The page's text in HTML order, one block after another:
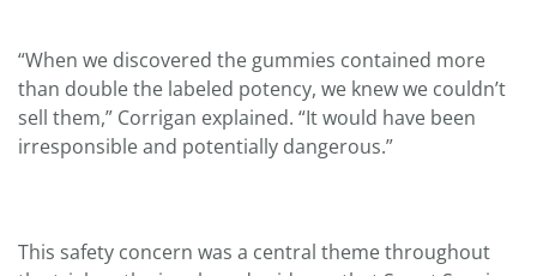
“When we discovered the gummies contained more
than double the labeled potency, we knew we couldn’t
sell them,” Corrigan explained. “It would have been
irresponsible and potentially dangerous.”
This safety concern was a central theme throughout